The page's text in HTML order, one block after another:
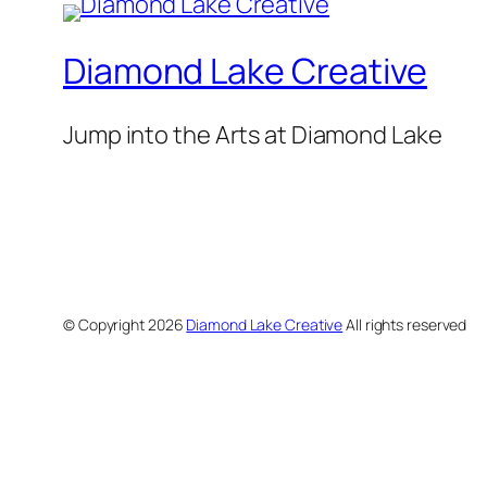
Diamond Lake Creative
Jump into the Arts at Diamond Lake
© Copyright2026 Diamond Lake CreativeAll rights reserved